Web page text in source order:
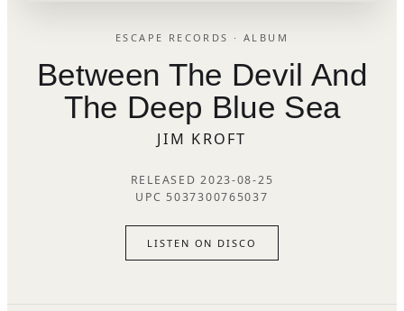
ESCAPE RECORDS · ALBUM
Between The Devil And
The Deep Blue Sea
JIM KROFT
RELEASED 2023-08-25
UPC 5037300765037
LISTEN ON DISCO